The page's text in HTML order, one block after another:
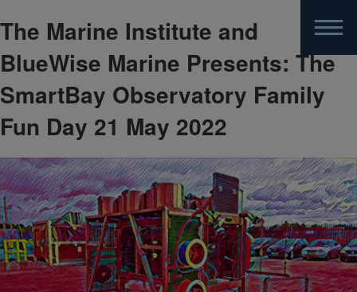
Skip
to
main
content
The Marine Institute and
BlueWise Marine Presents: The
SmartBay Observatory Family
Fun Day 21 May 2022